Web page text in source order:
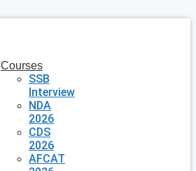
Courses
SSB
Interview
NDA
2026
CDS
2026
AFCAT